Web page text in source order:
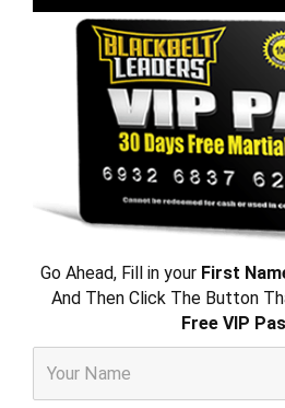
Go Ahead, Fill in your First
And Then Click The Button
Free VIP